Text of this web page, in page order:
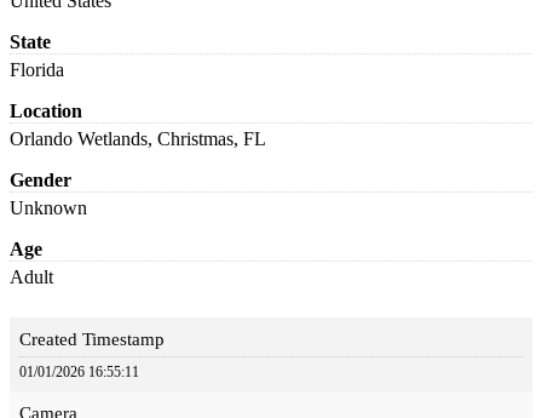
State
Florida
Location
Orlando Wetlands, Christmas, FL
Gender
Unknown
Age
Adult
Created Timestamp
01/01/2026 16:55:11
Camera